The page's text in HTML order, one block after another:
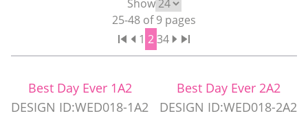
WEDDING SHOT GLASSES
Show
25-48 of9 pages
1 234
Best Day Ever 1A2
DESIGN ID:WED018-1A2
Best Day Ever 2A2
DESIGN ID:WED018-2A2